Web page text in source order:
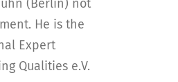
(Berlin) not
He is the
Expert
Qualities e.V.